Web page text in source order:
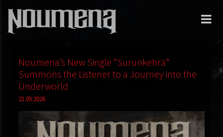
Noumena’s New Single “Surunkehrä”
Summons the Listener to a Journey into the
Underworld
21.05.2026